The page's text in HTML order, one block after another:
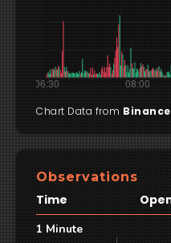
Chart Data from Binance
Observations
Time
1 Minute